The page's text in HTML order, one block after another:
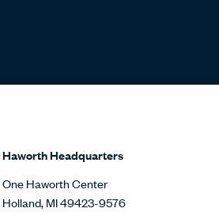
Haworth Headquarters
One Haworth Center
Holland, MI 49423-9576